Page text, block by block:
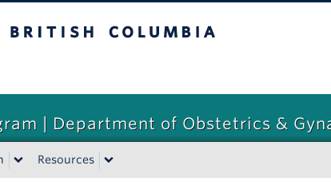
| Department of Obstetrics &
Resources